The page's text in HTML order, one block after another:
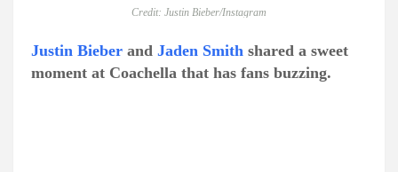
Credit: Justin Bieber/Instagram
Justin Bieber and Jaden Smith shared a sweet
moment at Coachella that has fans buzzing.